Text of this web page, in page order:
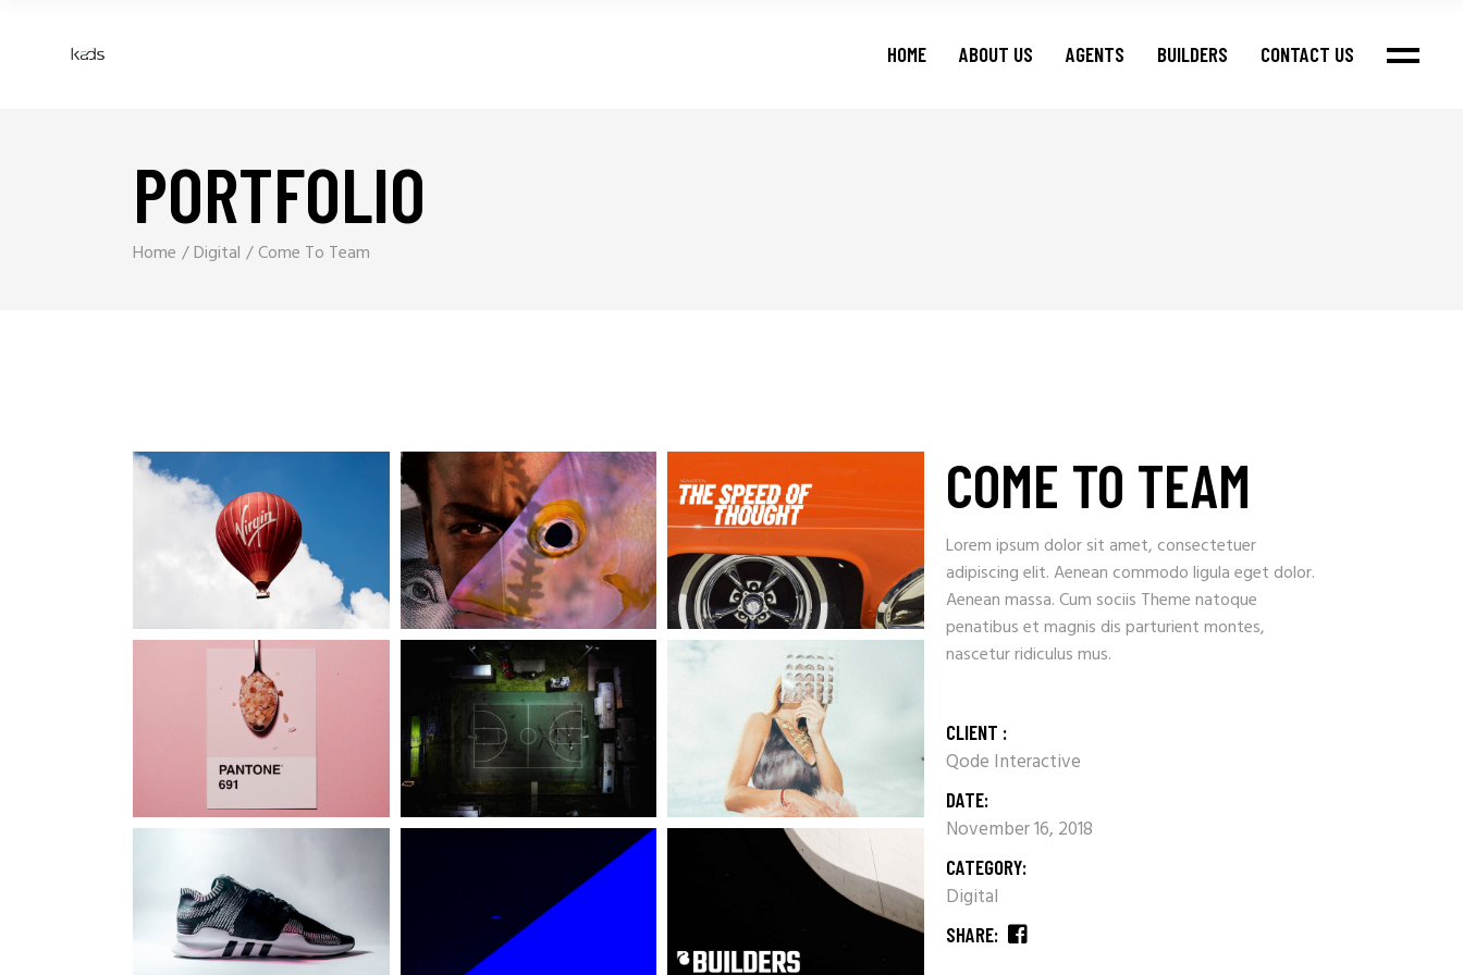
HOME ABOUT US AGENTS BUILDERS CONTACT US
PORTFOLIO
Home Digital Come To Team
COME TO TEAM
Lorem ipsum dolor sit amet, consectetuer
adipiscing elit. Aenean commodo ligula eget dolor.
Aenean massa. Cum sociis Theme natoque
penatibus et magnis dis parturient montes,
nascetur ridiculus mus.
CLIENT :
Qode Interactive
DATE:
November 16, 2018
CATEGORY:
Digital
SHARE: